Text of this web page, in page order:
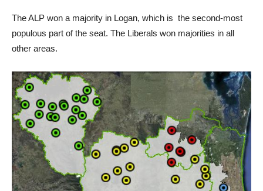
The ALP won a majority in Logan, which is the second-most
populous part of the seat. The Liberals won majorities in all
other areas.